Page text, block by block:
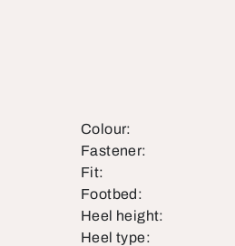
Colour:
Fastener:
Fit:
Footbed:
Heel height:
Heel type: